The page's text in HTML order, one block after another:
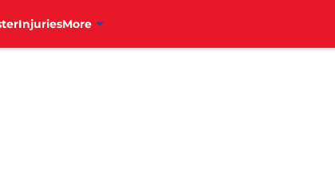
InjuriesMore